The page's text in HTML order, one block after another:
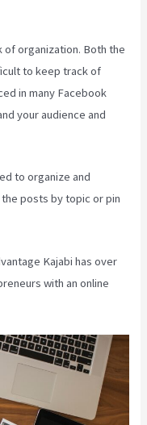
of organization. Both the
to keep track of
in many Facebook
your audience and
to organize and
posts by topic or pin
Kajabi has over
with an online